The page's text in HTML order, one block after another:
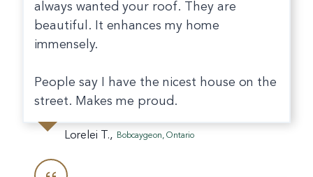
always wanted your roof. They are
beautiful. It enhances my home
immensely.
People say I have the nicest house on the
street. Makes me proud.
Lorelei T., Bobcaygeon, Ontario